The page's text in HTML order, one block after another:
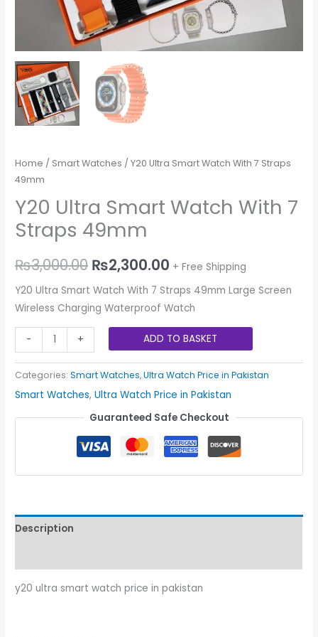
Home / Smart Watches / Y20 Ultra Smart Watch With 7 Straps
49mm
Y20 Ultra Smart Watch With 7
Straps 49mm
₨3,000.00 ₨2,300.00 + Free Shipping
Y20 Ultra Smart Watch With 7 Straps 49mm Large Screen
Wireless Charging Waterproof Watch
- + ADD TO BASKET
Categories:Smart Watches,Ultra Watch Price in Pakistan
Smart Watches,Ultra Watch Price in Pakistan
Guaranteed Safe Checkout
Description
y20 ultra smart watch price in pakistan